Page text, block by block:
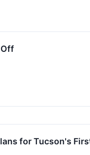
for Tucson's